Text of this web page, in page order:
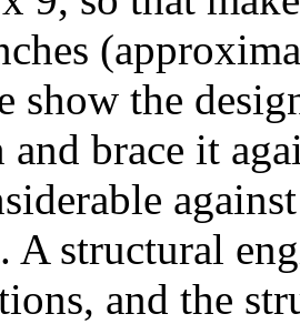
show the
brace it
A structural
and the